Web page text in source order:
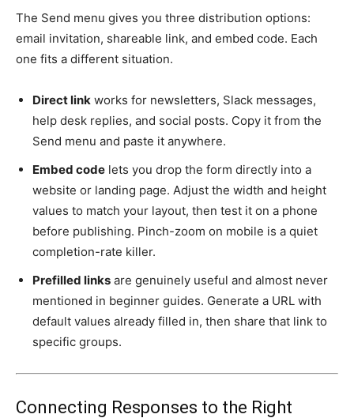
The Send menu gives you three distribution options:
email invitation, shareable link, and embed code. Each
one fits a different situation.
Direct link works for newsletters, Slack messages,
help desk replies, and social posts. Copy it from the
Send menu and paste it anywhere.
Embed code lets you drop the form directly into a
website or landing page. Adjust the width and height
values to match your layout, then test it on a phone
before publishing. Pinch-zoom on mobile is a quiet
completion-rate killer.
Prefilled links are genuinely useful and almost never
mentioned in beginner guides. Generate a URL with
default values already filled in, then share that link to
specific groups.
Connecting Responses to the Right